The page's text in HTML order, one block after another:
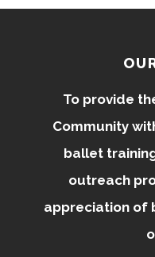
To provide
Community
ballet
outreach
appreciation of